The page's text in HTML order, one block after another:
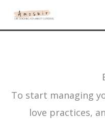
To start managing
love practices,